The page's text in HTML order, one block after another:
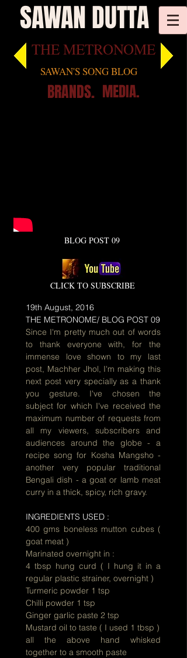
SAWAN DUTTA
THE METRONOME
SAWAN'S SONG BLOG
BRANDS. MEDIA.
BLOG POST 09
CLICK TO SUBSCRIBE
19th August, 2016
THE METRONOME/ BLOG POST 09
Since I'm pretty much out of words
to thank everyone with, for the
immense love shown to my last
post, Machher Jhol, I'm making this
next post very specially as a thank
you gesture. I've chosen the
subject for which I've received the
maximum number of requests from
all my viewers, subscribers and
audiences around the globe - a
recipe song for Kosha Mangsho -
another very popular traditional
Bengali dish - a goat or lamb meat
curry in a thick, spicy, rich gravy.
INGREDIENTS USED :
400 gms boneless mutton cubes (
goat meat )
Marinated overnight in :
4 tbsp hung curd ( I hung it in a
regular plastic strainer, overnight )
Turmeric powder 1 tsp
Chilli powder 1 tsp
Ginger garlic paste 2 tsp
Mustard oil to taste ( I used 1 tbsp )
all the above hand whisked
together to a smooth paste